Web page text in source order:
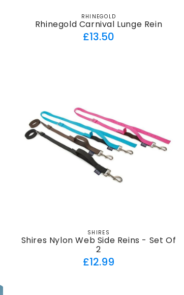
Vendor:
RHINEGOLD
Rhinegold Carnival Lunge Rein
Regular
£13.50
Vendor:
SHIRES
Shires Nylon Web Side Reins - Set Of
2
Regular
£12.99